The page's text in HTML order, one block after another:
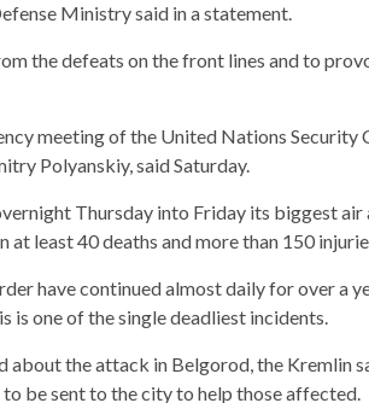
Ministry said in a statement.
the defeats on the front lines and to
meeting of the United Nations Security
Polyanskiy, said Saturday.
Thursday into Friday its biggest
least 40 deaths and more than 150
have continued almost daily for over a
is one of the single deadliest incidents.
about the attack in Belgorod, the Kremlin
be sent to the city to help those affected.